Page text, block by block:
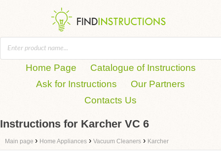
Home Page
Catalogue of Instructions
Ask for Instructions
Our Partners
Contacts Us
Instructions for Karcher VC 6
Main page › Home Appliances › Vacuum Cleaners › Karcher